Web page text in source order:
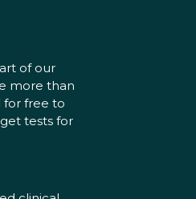
of our
more than
for free to
tests for